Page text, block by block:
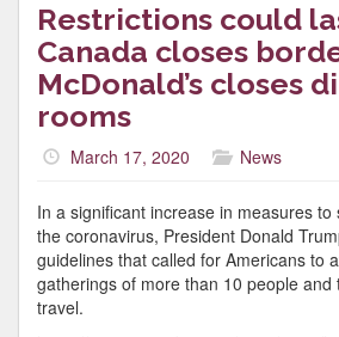
Restrictions could
Canada closes
McDonald’s closes
rooms
March 17, 2020 News
In a significant increase in measures
the coronavirus, President Donald
guidelines that called for Americans to
gatherings of more than 10 people and
travel.